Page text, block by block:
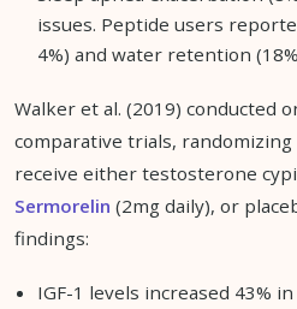
issues. Peptide users
4%) and water retention
Walker et al. (2019) conducted
comparative trials, randomizing
receive either testosterone
Sermorelin (2mg daily), or
findings:
IGF-1 levels increased 43%